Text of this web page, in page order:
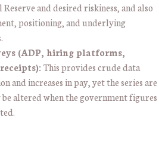
and desired riskiness, and also
positioning, and underlying
(ADP, hiring platforms,
This provides crude data
and increases in pay, yet the series are
altered when the government figures